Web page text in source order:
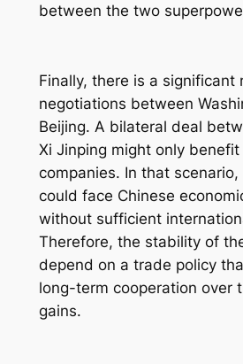
between the two
Finally, there is a significant
negotiations between
Beijing. A bilateral deal
Xi Jinping might only benefit
companies. In that scenario,
could face Chinese
without sufficient
Therefore, the stability of
depend on a trade policy
long-term cooperation over
gains.